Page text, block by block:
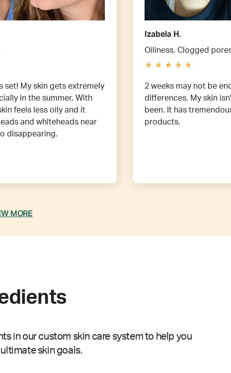
set! My skin gets extremely
in the summer. With
feels less oily and it
and whiteheads near
disappearing.
Izabela H.
Oiliness, Clogged
2 weeks may not be
differences. My skin
been. It has
products.
MORE
in our custom skin care system to help you
skin goals.